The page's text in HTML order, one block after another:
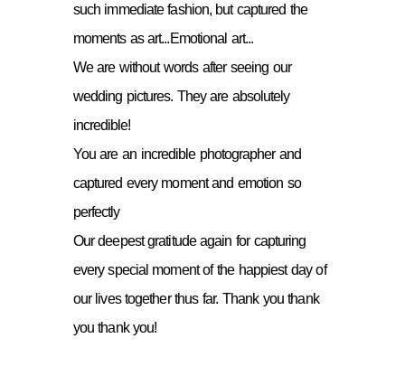
such immediate fashion, but captured the
moments as art...Emotional art...
We are without words after seeing our
wedding pictures. They are absolutely
incredible!
You are an incredible photographer and
captured every moment and emotion so
perfectly
Our deepest gratitude again for capturing
every special moment of the happiest day of
our lives together thus far. Thank you thank
you thank you!